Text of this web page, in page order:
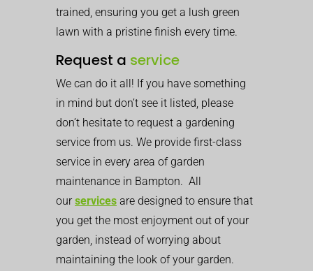
trained, ensuring you get a lush green
lawn with a pristine finish every time.
Request a service
We can do it all! If you have something
in mind but don’t see it listed, please
don’t hesitate to request a gardening
service from us. We provide first-class
service in every area of garden
maintenance in Bampton. All
ourservices are designed to ensure that
you get the most enjoyment out of your
garden, instead of worrying about
maintaining the look of your garden.